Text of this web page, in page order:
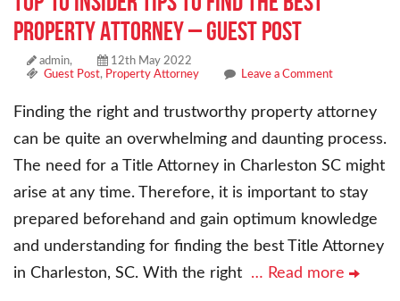
Property Attorney – Guest Post
admin,
12th May 2022
Guest Post, Property Attorney Leave a Comment
Finding the right and trustworthy property attorney
can be quite an overwhelming and daunting process.
The need for a Title Attorney in Charleston SC might
arise at any time. Therefore, it is important to stay
prepared beforehand and gain optimum knowledge
and understanding for finding the best Title Attorney
in Charleston, SC. With the right … Read more